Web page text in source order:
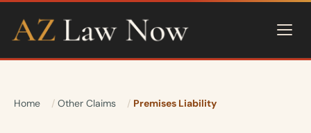
Home Other Claims Premises Liability